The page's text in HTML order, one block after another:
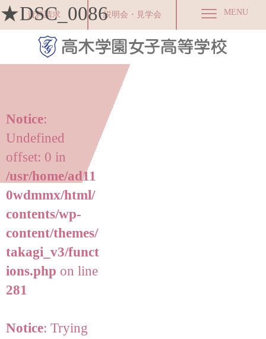
資料請求 説明会・見学会 MENU
Notice:
Undefined
offset: 0 in
/usr/home/ad11
0wdmmx/html/
contents/wp-
content/themes/
takagi_v3/funct
ions.php on line
281
Notice: Trying
★DSC_0086